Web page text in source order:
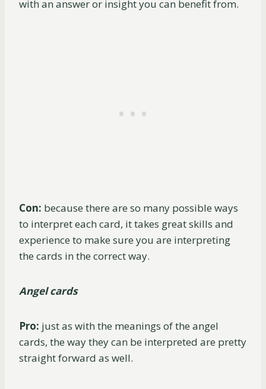
with an answer or insight you can benefit from.
Con: because there are so many possible ways
to interpret each card, it takes great skills and
experience to make sure you are interpreting
the cards in the correct way.
Angel cards
Pro: just as with the meanings of the angel
cards, the way they can be interpreted are pretty
straight forward as well.